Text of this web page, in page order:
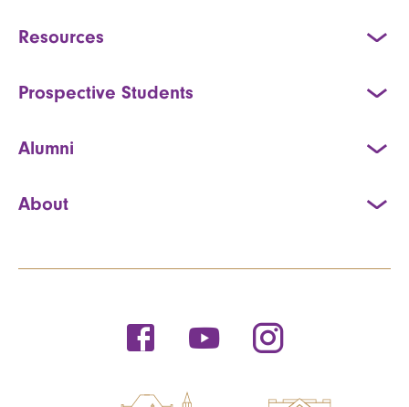
Resources
Prospective Students
Alumni
About